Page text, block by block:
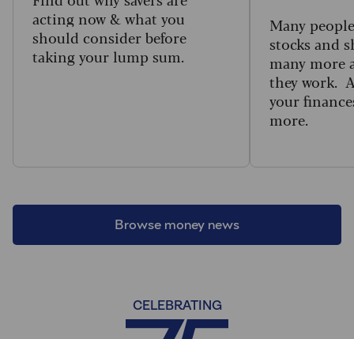
Browse money news
acting now & what you
should consider before
taking your lump sum.
Many
stocks and
many more
they work.
your
more.
CELEBRATING